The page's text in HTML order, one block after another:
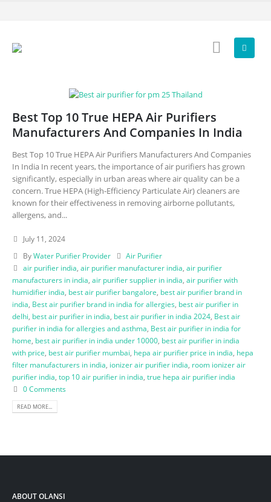
Best Top 10 True HEPA Air Purifiers
Manufacturers And Companies In India
Best Top 10 True HEPA Air Purifiers Manufacturers And Companies
In India In recent years, the importance of air purifiers has grown
significantly, especially in urban areas where air quality can be a
concern. True HEPA (High-Efficiency Particulate Air) cleaners are
known for their effectiveness in removing airborne pollutants,
allergens, and...
July 11, 2024
ByWater Purifier Provider
Air Purifier
air purifier india air purifier manufacturer india air purifier
manufacturers in india air purifier supplier in india air purifier with
humidifier india best air purifier bangalore best air purifier brand in
india Best air purifier brand in india for allergies best air purifier in
delhi best air purifier in india best air purifier in india 2024 Best air
purifier in india for allergies and asthma Best air purifier in india for
home best air purifier in india under 10000 best air purifier in india
with price best air purifier mumbai hepa air purifier price in india hepa
filter manufacturers in india ionizer air purifier india room ionizer air
purifier india top 10 air purifier in india true hepa air purifier india
0 Comments
READ MORE...
ABOUT OLANSI